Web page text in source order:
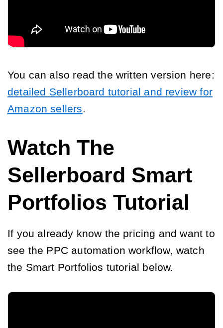
You can also read the written version here:
detailed Sellerboard tutorial and review for
Amazon sellers.
Watch The
Sellerboard Smart
Portfolios Tutorial
If you already know the pricing and want to
see the PPC automation workflow, watch
the Smart Portfolios tutorial below.